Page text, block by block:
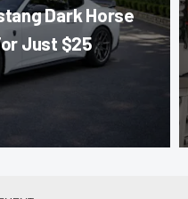
Dark Horse
Just $25